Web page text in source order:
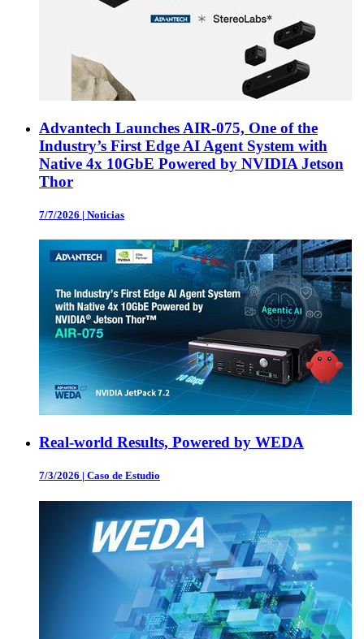
Advantech Launches AIR-075, One of the
Industry’s First Edge AI Agent System with
Native 4x 10GbE Powered by NVIDIA Jetson
Thor
7/7/2026 | Noticias
Real-world Results, Powered by WEDA
7/3/2026 | Caso de Estudio